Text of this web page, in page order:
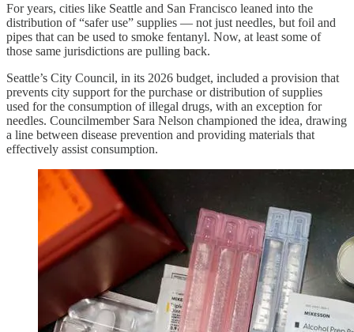
For years, cities like Seattle and San Francisco leaned into the
distribution of “safer use” supplies — not just needles, but foil and
pipes that can be used to smoke fentanyl. Now, at least some of
those same jurisdictions are pulling back.
Seattle’s City Council, in its 2026 budget, included a provision that
prevents city support for the purchase or distribution of supplies
used for the consumption of illegal drugs, with an exception for
needles. Councilmember Sara Nelson championed the idea, drawing
a line between disease prevention and providing materials that
effectively assist consumption.